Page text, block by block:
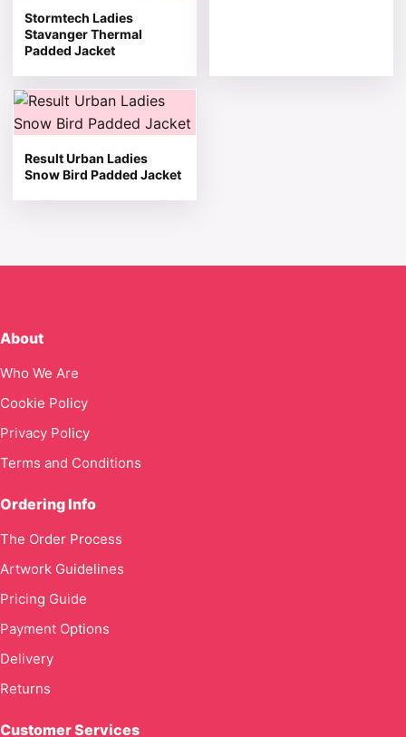
Stormtech Ladies
Stavanger Thermal
Padded Jacket
Result Urban Ladies
Snow Bird Padded Jacket
This product has multiple variants. The options may be
About
Who We Are
Cookie Policy
Privacy Policy
Terms and Conditions
Ordering Info
The Order Process
Artwork Guidelines
Pricing Guide
Payment Options
Delivery
Returns
Customer Services